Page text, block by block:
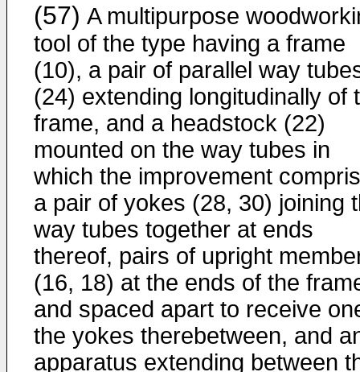
(57) A multipurpose
tool of the type having a frame
(10), a pair of parallel way
(24) extending longitudinally of
frame, and a headstock (22)
mounted on the way tubes in
which the improvement
a pair of yokes (28, 30) joining
way tubes together at ends
thereof, pairs of upright
(16, 18) at the ends of the
and spaced apart to receive
the yokes therebetween, and
apparatus extending between